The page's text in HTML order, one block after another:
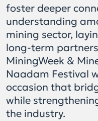
foster deeper
understanding
mining sector,
long-term
MiningWeek &
Naadam Festival
occasion that
while
the industry.